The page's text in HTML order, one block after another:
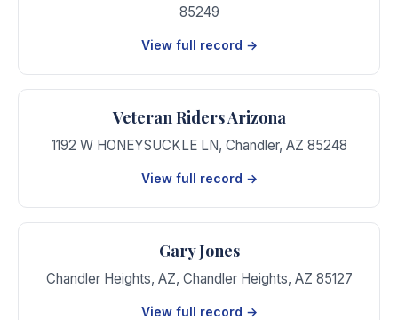
85249
View full record →
Veteran Riders Arizona
1192 W HONEYSUCKLE LN, Chandler, AZ 85248
View full record →
Gary Jones
Chandler Heights, AZ, Chandler Heights, AZ 85127
View full record →